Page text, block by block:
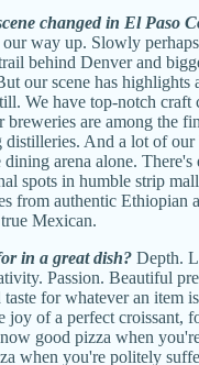
changed in El Paso
way up. Slowly
behind Denver and
our scene has highlights
We have top-notch craft
breweries are among the
And a lot of our
arena alone. There's
spots in humble strip
from authentic Ethiopian
Mexican.
in a great dish? Depth.
Passion. Beautiful
for whatever an item
joy of a perfect croissant,
good pizza when
when you're politely